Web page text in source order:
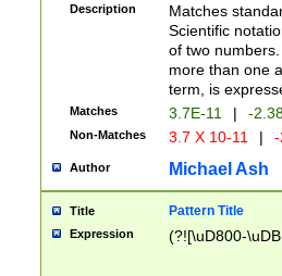
Description
Matches
Scientific
of two
more than one
term, is
Matches 3.7E-11 | -
Non-Matches 3.7 X 10-11 |
Author Michael Ash
Title Pattern Title
Expression (?![\uD800-